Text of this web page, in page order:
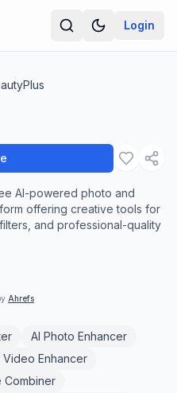
Login
AI-powered photo and
offering creative tools for
and professional-quality
Ahrefs
AI Photo Enhancer
Video Enhancer
Combiner